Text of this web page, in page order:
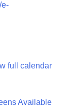
e-
full calendar
Available